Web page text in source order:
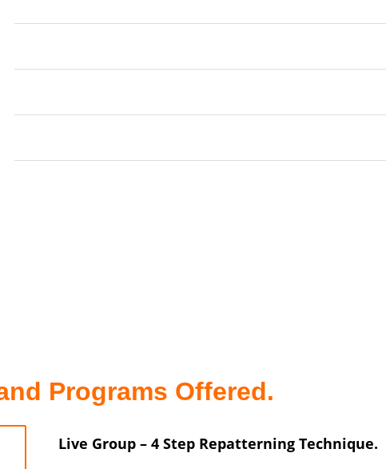
Programs Offered.
Live Group – 4 Step Repatterning Technique.